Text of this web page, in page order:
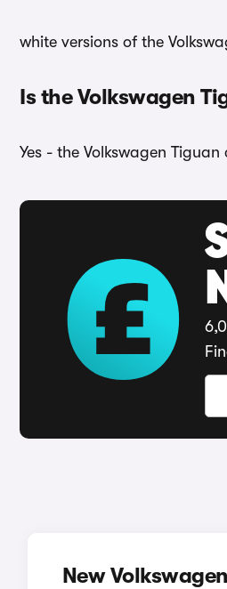
white versions of the
Is the Volkswagen
Yes - the Volkswagen
New